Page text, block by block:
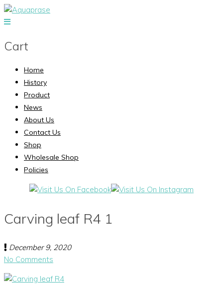
Cart
Home
History
Product
News
About Us
Contact Us
Shop
Wholesale Shop
Policies
Carving leaf R4 1
December 9, 2020
No Comments